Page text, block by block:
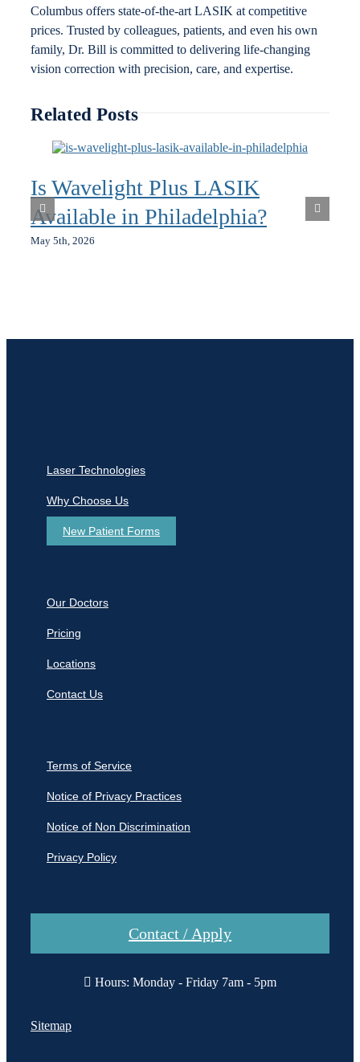
Columbus offers state-of-the-art LASIK at competitive
prices. Trusted by colleagues, patients, and even his own
family, Dr. Bill is committed to delivering life-changing
vision correction with precision, care, and expertise.
Related Posts
Is Wavelight Plus LASIK
Available in Philadelphia?
May 5th, 2026
Laser Technologies
Why Choose Us
New Patient Forms
Our Doctors
Pricing
Locations
Contact Us
Terms of Service
Notice of Privacy Practices
Notice of Non Discrimination
Privacy Policy
Contact / Apply
Hours: Monday - Friday 7am - 5pm
Sitemap